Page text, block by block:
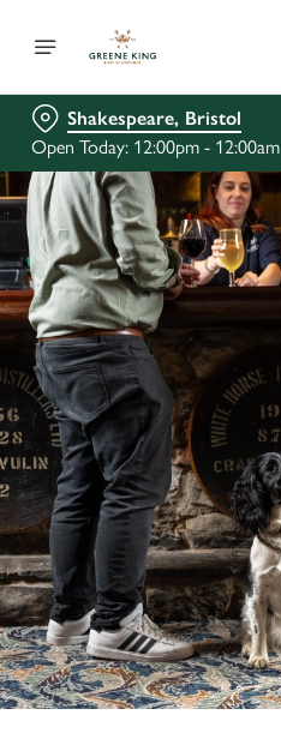
Shakespeare, Bristol
Open Today: 12:00pm - 12:00am